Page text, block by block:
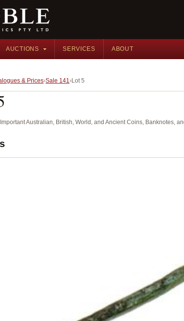
AUCTIONS SERVICES ABOUT
& Prices Sale 141 Lot 5
Australian, British, World, and Ancient Coins, Banknotes,